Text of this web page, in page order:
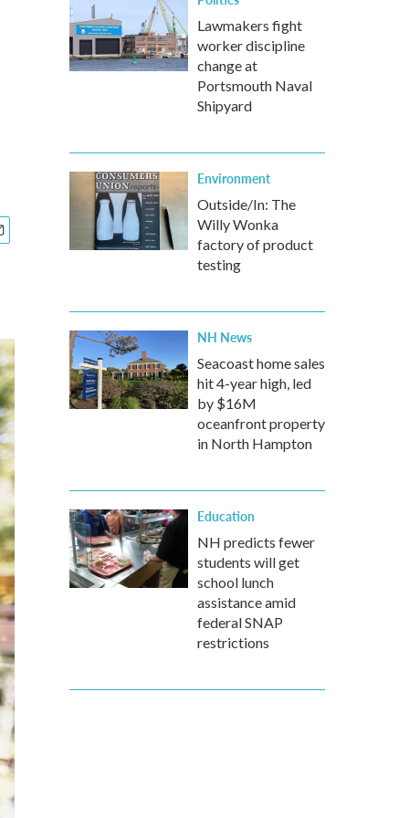
Lawmakers fight
worker discipline
change at
Portsmouth Naval
Shipyard
Environment
Outside/In: The
Willy Wonka
factory of product
testing
NH News
Seacoast home sales
hit 4-year high, led
by $16M
oceanfront property
in North Hampton
Education
NH predicts fewer
students will get
school lunch
assistance amid
federal SNAP
restrictions